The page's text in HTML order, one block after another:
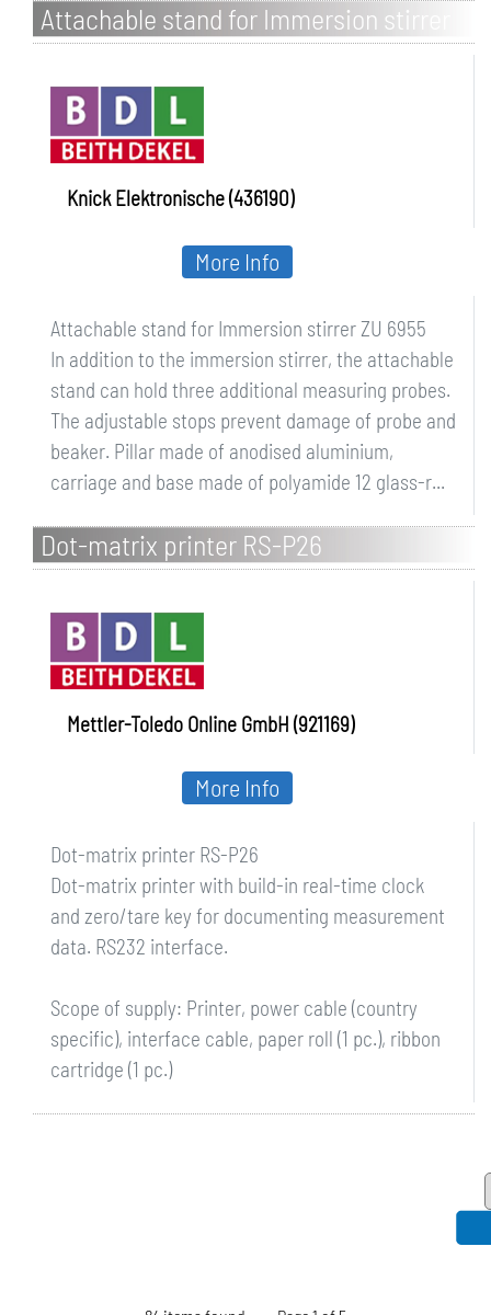
Attachable stand for Immersion stirrer
ZU 6955
Knick Elektronische (436190)
Attachable stand for Immersion stirrer ZU 6955
In addition to the immersion stirrer, the attachable
stand can hold three additional measuring probes.
The adjustable stops prevent damage of probe and
beaker. Pillar made of anodised aluminium,
carriage and base made of polyamide 12 glass-r...
More Info
Dot-matrix printer RS-P26
Mettler-Toledo Online GmbH (921169)
Dot-matrix printer RS-P26
Dot-matrix printer with build-in real-time clock
and zero/tare key for documenting measurement
data. RS232 interface.
Scope of supply: Printer, power cable (country
specific), interface cable, paper roll (1 pc.), ribbon
cartridge (1 pc.)
More Info